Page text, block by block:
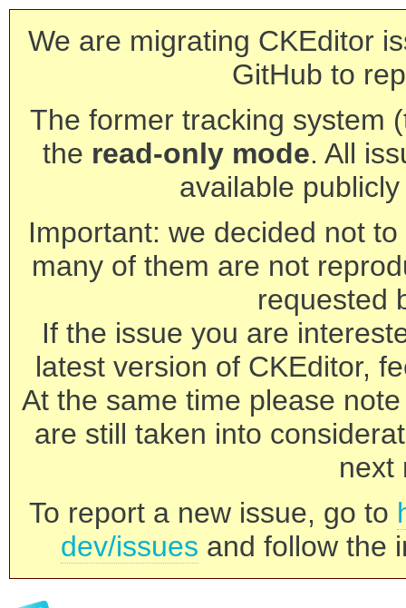
We are migrating CKEditor
GitHub to
The former tracking system
the read-only mode. All
available
Important: we decided not
many of them are not
requested
If the issue you are
latest version of CKEditor,
At the same time please
are still taken into
next
To report a new issue, go to
dev/issues and follow the